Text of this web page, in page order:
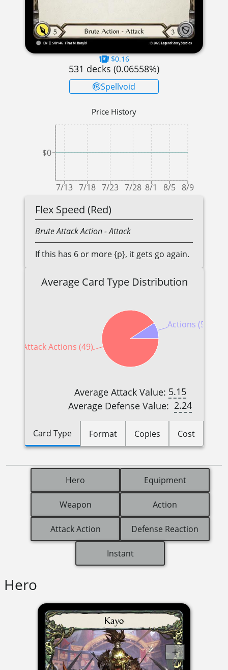
$0.16
531 decks (0.06558%)
Spellvoid
Price History
7/13 7/18 7/23 7/28 8/1 8/5 8/9
$0
Flex Speed (Red)
BruteAttack Action- Attack
If this has 6 or more {p}, it gets go again.
Average Card Type Distribution
Actions (5)
Attack Actions (49)
Average Attack Value: 5.15
Average Defense Value: 2.24
Card Type Format Copies Cost
Hero Equipment
Weapon Action
Attack Action Defense Reaction
Instant
Hero